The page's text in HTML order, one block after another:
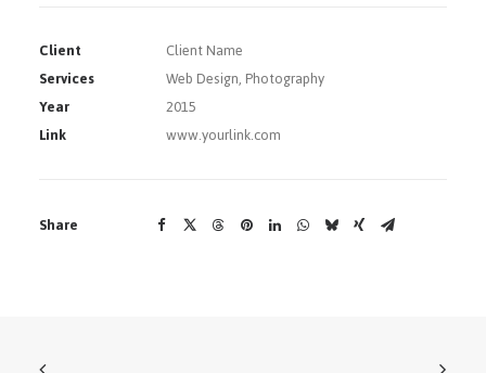
Client
Client Name
Services
Web Design, Photography
Year
2015
Link
www.yourlink.com
Share